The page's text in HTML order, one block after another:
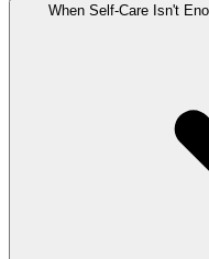
When Self-Care Isn't